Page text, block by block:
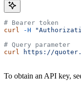
# Bearer token
curl -H
# Query parameter
curl https://
To obtain an API key,